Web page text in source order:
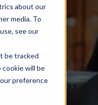
about our
media. To
see our
be tracked
will be
preference